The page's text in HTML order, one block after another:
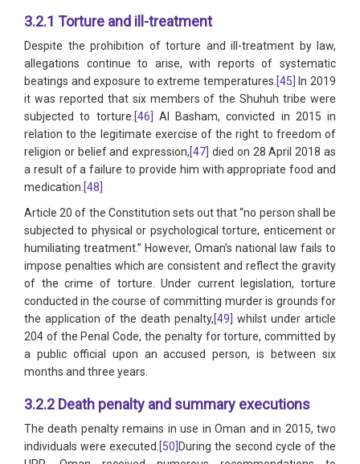
3.2.1 Torture and ill-treatment
Despite the prohibition of torture and ill-treatment by law,
allegations continue to arise, with reports of systematic
beatings and exposure to extreme temperatures.[45]
In 2019
it was reported that six members of the Shuhuh tribe were
subjected to torture.[46]
Al Basham, convicted in 2015 in
relation to the legitimate exercise of the right to freedom of
religion or belief and expression,[47] died on 28 April 2018 as
a result of a failure to provide him with appropriate food and
medication.[48]
Article 20 of the Constitution sets out that “no person shall be
subjected to physical or psychological torture, enticement or
humiliating treatment.” However, Oman’s national law fails to
impose penalties which are consistent and reflect the gravity
of the crime of torture. Under current legislation, torture
conducted in the course of committing murder is grounds for
the application of the death penalty,[49]
whilst under article
204 of the Penal Code, the penalty for torture, committed by
a public official upon an accused person, is between six
months and three years.
3.2.2 Death penalty and summary executions
The death penalty remains in use in Oman and in 2015, two
individuals were executed.[50] During the second cycle of the